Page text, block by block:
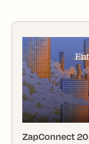
ZapConnect